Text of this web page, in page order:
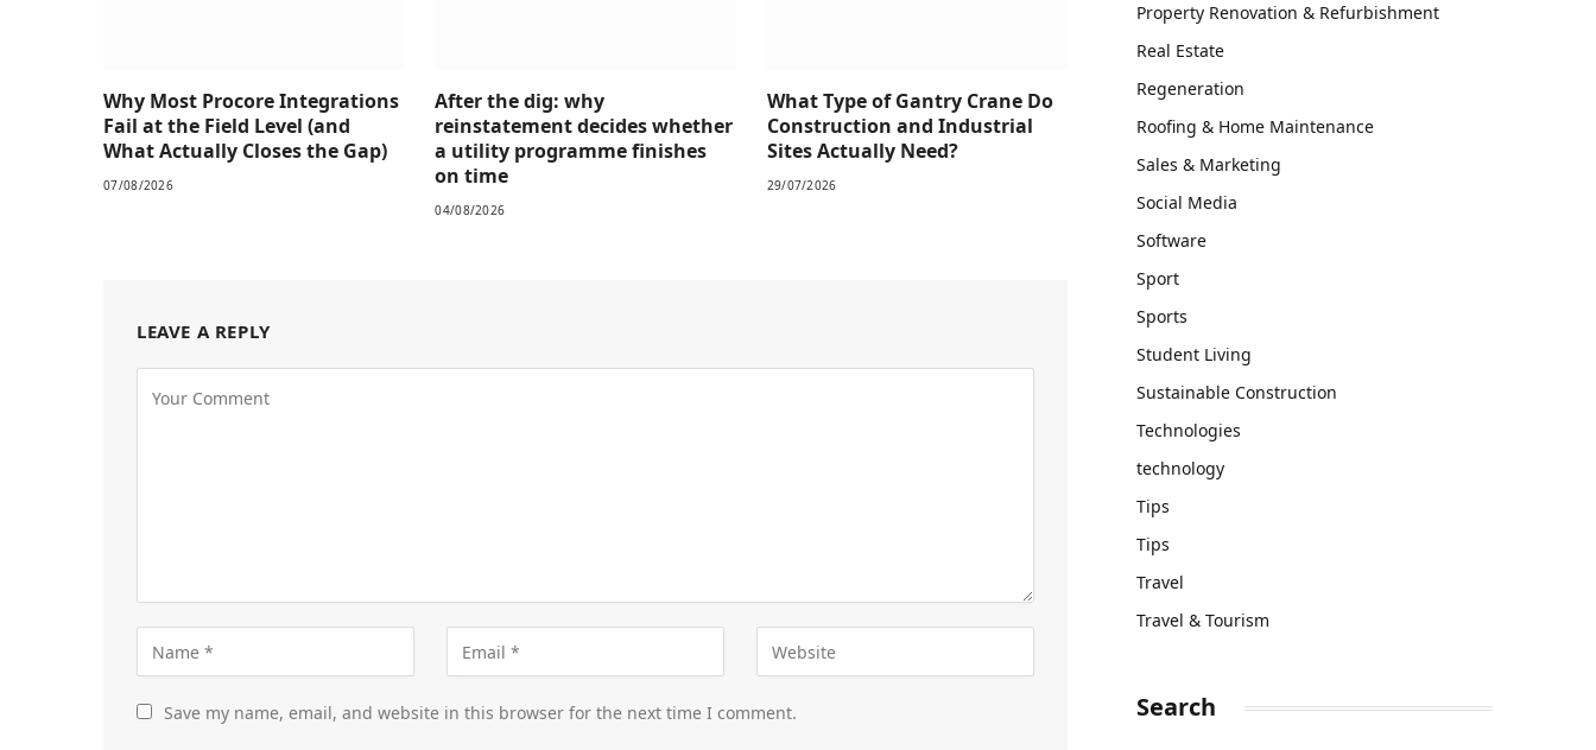
Why Most Procore Integrations
Fail at the Field Level (and
What Actually Closes the Gap)
07/08/2026
After the dig: why
reinstatement decides whether
a utility programme finishes
on time
04/08/2026
What Type of Gantry Crane Do
Construction and Industrial
Sites Actually Need?
29/07/2026
LEAVE A REPLY
Save my name, email, and website in this browser for the next time I comment.
Property Renovation & Refurbishment
Real Estate
Regeneration
Roofing & Home Maintenance
Sales & Marketing
Social Media
Software
Sport
Sports
Student Living
Sustainable Construction
Technologies
technology
Tips
Tips
Travel
Travel & Tourism
Search